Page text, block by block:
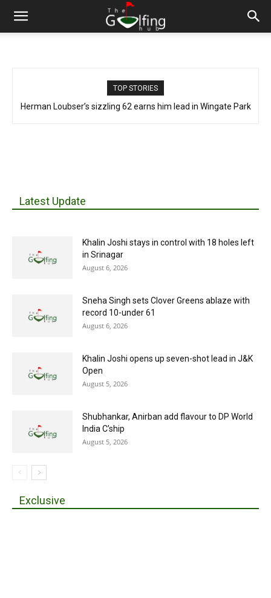
TOP STORIES
Herman Loubser’s sizzling 62 earns him lead in Wingate Park
Latest Update
Khalin Joshi stays in control with 18 holes left
in Srinagar
August 6, 2026
Sneha Singh sets Clover Greens ablaze with
record 10-under 61
August 6, 2026
Khalin Joshi opens up seven-shot lead in J&K
Open
August 5, 2026
Shubhankar, Anirban add flavour to DP World
India C’ship
August 5, 2026
Exclusive